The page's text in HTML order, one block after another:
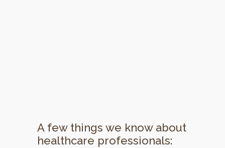
A few things we know about
healthcare professionals: